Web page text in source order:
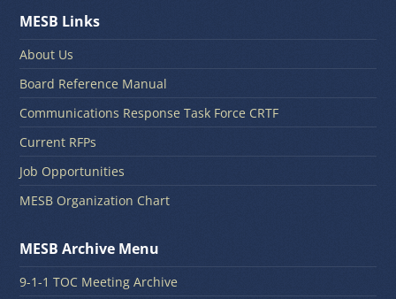
MESB Links
About Us
Board Reference Manual
Communications Response Task Force CRTF
Current RFPs
Job Opportunities
MESB Organization Chart
MESB Archive Menu
9-1-1 TOC Meeting Archive